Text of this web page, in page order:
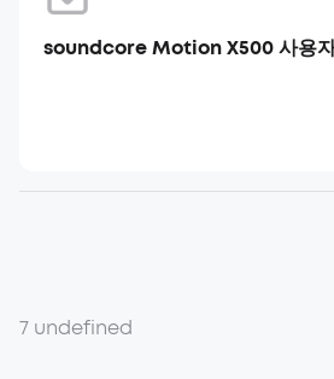
soundcore Motion X500 사용자
7 undefined